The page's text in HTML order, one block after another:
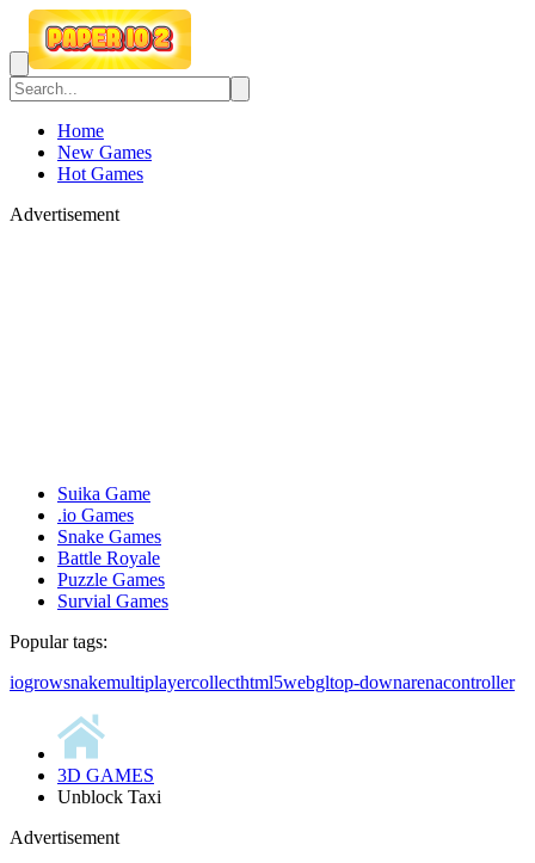
Home
New Games
Hot Games
Advertisement
Suika Game
.io Games
Snake Games
Battle Royale
Puzzle Games
Survial Games
Popular tags:
iogrowsnakemultiplayercollecthtml5webgltop-downarenacontroller
3D GAMES
Unblock Taxi
Advertisement